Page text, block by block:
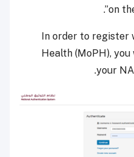
on
In order to register
Health (MoPH),
your